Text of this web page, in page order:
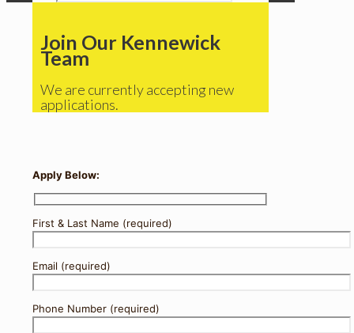
Join Our Kennewick
Team
We are currently accepting new
applications.
Apply Below:
First & Last Name (required)
Email (required)
Phone Number (required)